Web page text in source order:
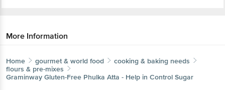
More Information
Home gourmet & world food
cooking & baking needs
flours & pre-mixes
Graminway Gluten-Free Phulka Atta - Help in Control Sugar